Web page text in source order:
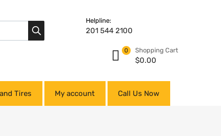
Helpline:
201 544 2100
Shopping Cart
$0.00
0
Tires My account Call Us Now